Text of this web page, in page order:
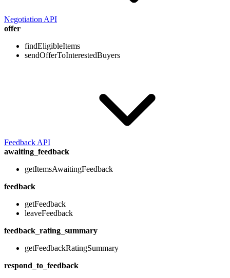
Negotiation API
offer
findEligibleItems
sendOfferToInterestedBuyers
Feedback API
awaiting_feedback
getItemsAwaitingFeedback
feedback
getFeedback
leaveFeedback
feedback_rating_summary
getFeedbackRatingSummary
respond_to_feedback